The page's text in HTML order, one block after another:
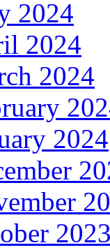
2024
2024
2024
2024
2023